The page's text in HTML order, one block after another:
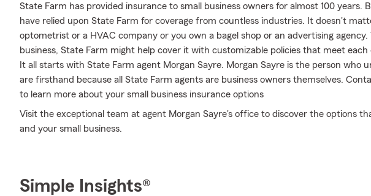
State Farm has provided insurance to small business owners for almost 100 years.
have relied upon State Farm for coverage from countless industries. It doesn't
optometrist or a HVAC company or you own a bagel shop or an advertising
business, State Farm might help cover it with customizable policies that meet each
It all starts with State Farm agent Morgan Sayre. Morgan Sayre is the person who
are firsthand because all State Farm agents are business owners themselves.
to learn more about your small business insurance options
Visit the exceptional team at agent Morgan Sayre's office to discover the options
and your small business.
Simple Insights®